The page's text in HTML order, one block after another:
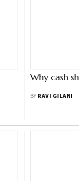
Why cash
BY RAVI GILANI